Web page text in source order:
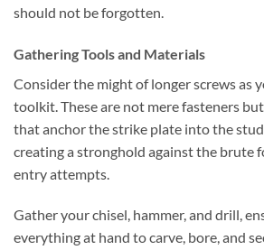
should not be forgotten.
Gathering Tools and Materials
Consider the might of longer screws as
toolkit. These are not mere fasteners
that anchor the strike plate into the
creating a stronghold against the brute
entry attempts.
Gather your chisel, hammer, and drill,
everything at hand to carve, bore, and